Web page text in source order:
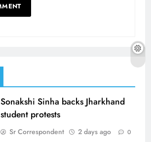
Sonakshi Sinha backs Jharkhand
student protests
Sr Correspondent 2 days ago 0